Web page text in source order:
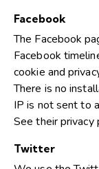
Facebook
The Facebook
Facebook
cookie and
There is no
IP is not sent to
See their privacy
Twitter